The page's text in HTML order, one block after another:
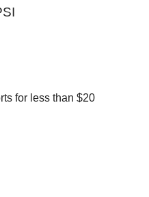
for less than $20